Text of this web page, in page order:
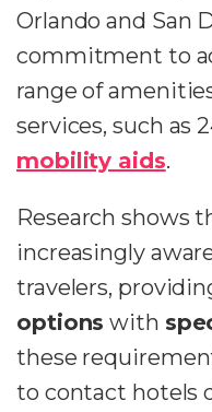
Orlando and San
commitment to
range of
services, such as
mobility aids.
Research shows
increasingly
travelers,
options with
these
to contact hotels